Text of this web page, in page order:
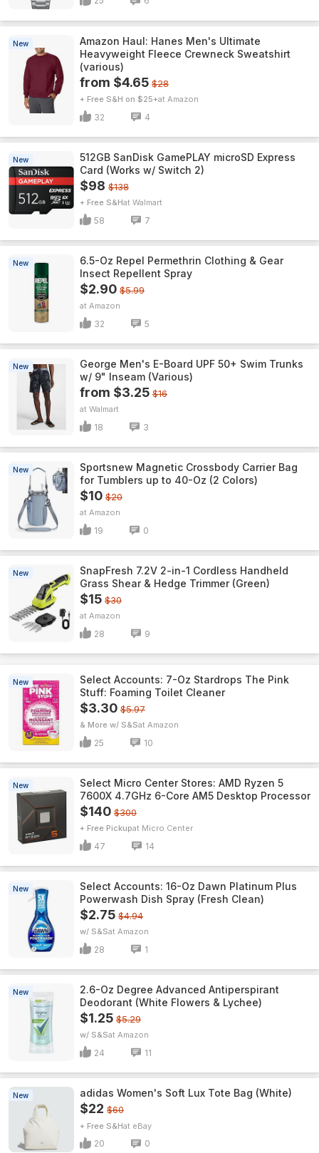
New
Amazon Haul: Hanes Men's Ultimate
Heavyweight Fleece Crewneck Sweatshirt
(various)
from $4.65 $28
+ Free S&H on $25+ Amazon
32 4
New
512GB SanDisk GamePLAY microSD Express
Card (Works w/ Switch 2)
$98 $138
+ Free S&H Walmart
58 7
New
6.5-Oz Repel Permethrin Clothing & Gear
Insect Repellent Spray
$2.90 $5.99
Amazon
32 5
New
George Men's E-Board UPF 50+ Swim Trunks
w/ 9" Inseam (Various)
from $3.25 $16
Walmart
18 3
New
Sportsnew Magnetic Crossbody Carrier Bag
for Tumblers up to 40-Oz (2 Colors)
$10 $20
Amazon
19 0
New
SnapFresh 7.2V 2-in-1 Cordless Handheld
Grass Shear & Hedge Trimmer (Green)
$15 $30
Amazon
28 9
New
Select Accounts: 7-Oz Stardrops The Pink
Stuff: Foaming Toilet Cleaner
$3.30 $5.97
& More w/ S&S Amazon
25 10
New
Select Micro Center Stores: AMD Ryzen 5
7600X 4.7GHz 6-Core AM5 Desktop Processor
$140 $300
+ Free Pickup Micro Center
47 14
New
Select Accounts: 16-Oz Dawn Platinum Plus
Powerwash Dish Spray (Fresh Clean)
$2.75 $4.94
w/ S&S Amazon
28 1
New
2.6-Oz Degree Advanced Antiperspirant
Deodorant (White Flowers & Lychee)
$1.25 $5.29
w/ S&S Amazon
24 11
New adidas Women's Soft Lux Tote Bag (White)
$22 $60
+ Free S&H eBay
20 0